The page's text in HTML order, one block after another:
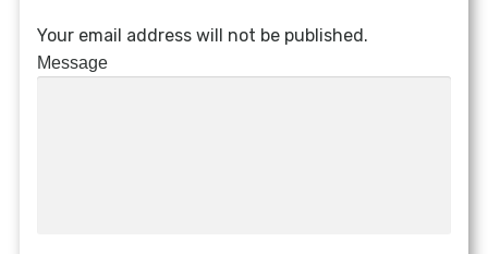
Your email address will not be published.
Message